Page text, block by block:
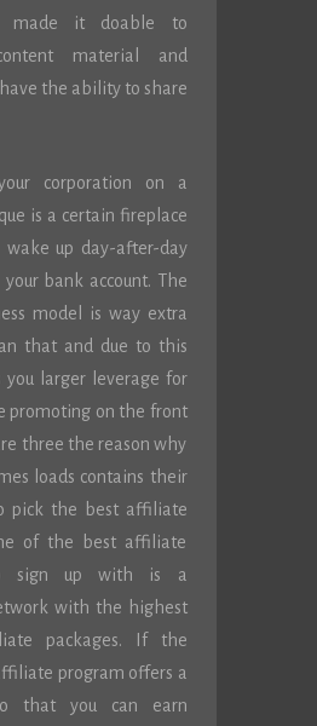
made it doable to
material and
the ability to share
corporation on a
is a certain fireplace
wake up day-after-day
bank account. The
model is way extra
that and due to this
you larger leverage for
promoting on the front
three the reason why
loads contains their
pick the best affiliate
of the best affiliate
sign up with is a
with the highest
packages. If the
program offers a
that you can earn